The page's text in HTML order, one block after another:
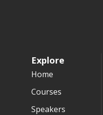
Explore
Home
Courses
Speakers